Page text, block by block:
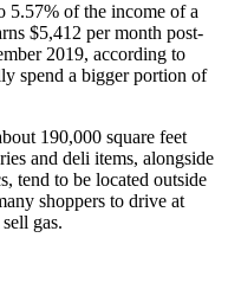
5.57% of the income of a
$5,412 per month post-
2019, according to
spend a bigger portion of
190,000 square feet
and deli items, alongside
tend to be located outside
shoppers to drive at
gas.